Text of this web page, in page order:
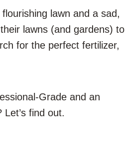
lawn and a sad,
lawns (and gardens) to
for the perfect fertilizer,
Grade and an
find out.